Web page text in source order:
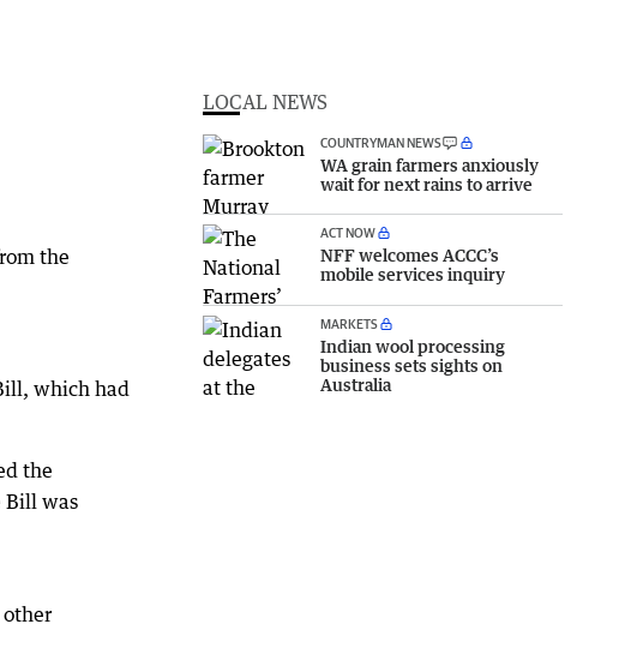
the
which had
the
Bill was
LOCAL NEWS
COUNTRYMAN NEWS
WA grain farmers anxiously
wait for next rains to arrive
ACT NOW
NFF welcomes ACCC’s
mobile services inquiry
MARKETS
Indian wool processing
business sets sights on
Australia